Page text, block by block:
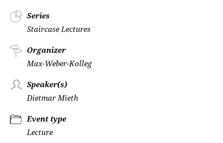
Series
Staircase Lectures
Organizer
Max-Weber-Kolleg
Speaker(s)
Dietmar Mieth
Event type
Lecture